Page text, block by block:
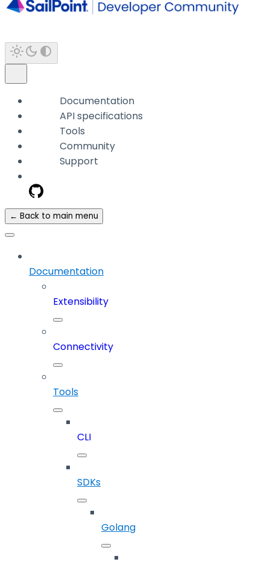
Documentation
API specifications
Tools
Community
Support
← Back to main menu
Documentation
Extensibility
Connectivity
Tools
CLI
SDKs
Golang